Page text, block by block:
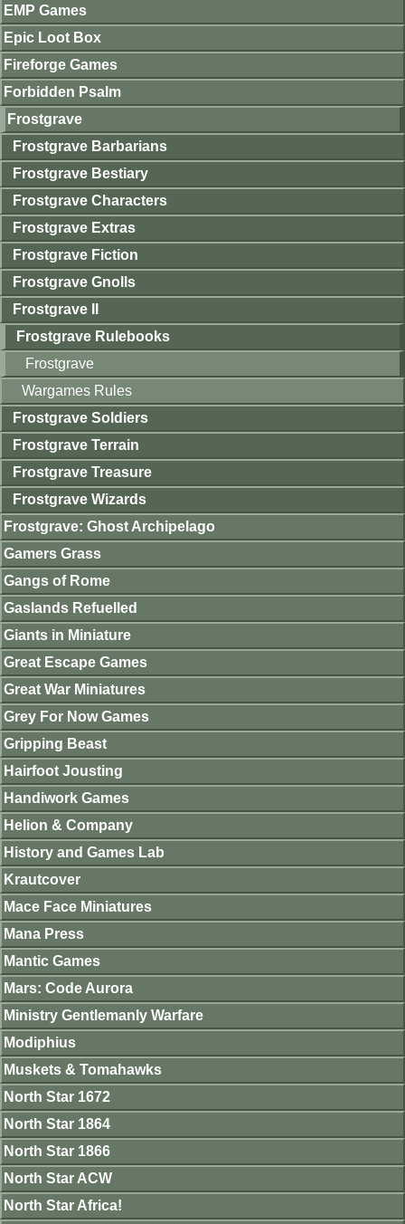
EMP Games
Epic Loot Box
Fireforge Games
Forbidden Psalm
Frostgrave
Frostgrave Barbarians
Frostgrave Bestiary
Frostgrave Characters
Frostgrave Extras
Frostgrave Fiction
Frostgrave Gnolls
Frostgrave II
Frostgrave Rulebooks
Frostgrave
Wargames Rules
Frostgrave Soldiers
Frostgrave Terrain
Frostgrave Treasure
Frostgrave Wizards
Frostgrave: Ghost Archipelago
Gamers Grass
Gangs of Rome
Gaslands Refuelled
Giants in Miniature
Great Escape Games
Great War Miniatures
Grey For Now Games
Gripping Beast
Hairfoot Jousting
Handiwork Games
Helion & Company
History and Games Lab
Krautcover
Mace Face Miniatures
Mana Press
Mantic Games
Mars: Code Aurora
Ministry Gentlemanly Warfare
Modiphius
Muskets & Tomahawks
North Star 1672
North Star 1864
North Star 1866
North Star ACW
North Star Africa!